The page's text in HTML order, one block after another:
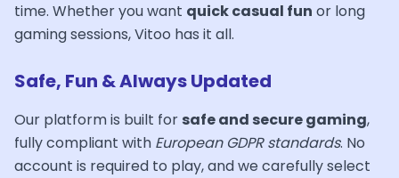
time. Whether you want quick casual fun or long
gaming sessions, Vitoo has it all.
Safe, Fun & Always Updated
Our platform is built for safe and secure gaming,
fully compliant with European GDPR standards. No
account is required to play, and we carefully select